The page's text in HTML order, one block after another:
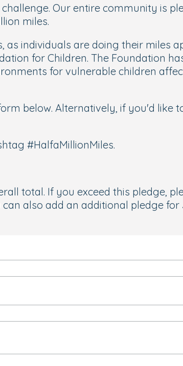
Our entire community is
miles.
individuals are doing their miles
for Children. The Foundation
for vulnerable children
below. Alternatively, if you'd like
#HalfaMillionMiles.
total. If you exceed this pledge,
also add an additional pledge